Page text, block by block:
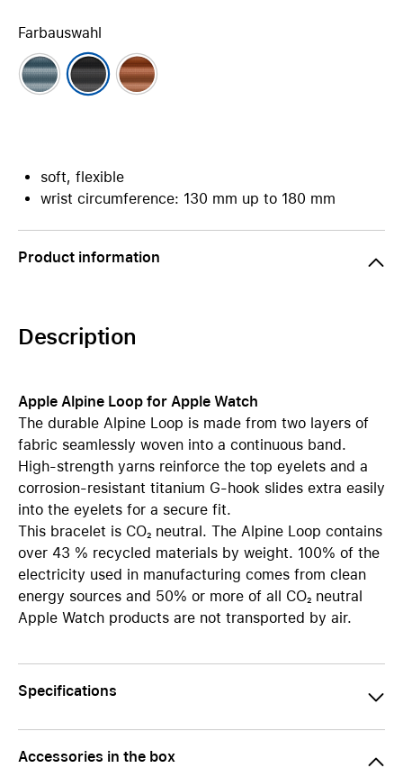
Farbauswahl
soft, flexible
wrist circumference: 130 mm up to 180 mm
Product information
Description
Apple Alpine Loop for Apple Watch
The durable Alpine Loop is made from two layers of
fabric seamlessly woven into a continuous band.
High-strength yarns reinforce the top eyelets and a
corrosion-resistant titanium G-hook slides extra easily
into the eyelets for a secure fit.
This bracelet is CO₂ neutral. The Alpine Loop contains
over 43 % recycled materials by weight. 100% of the
electricity used in manufacturing comes from clean
energy sources and 50% or more of all CO₂ neutral
Apple Watch products are not transported by air.
Specifications
Accessories in the box